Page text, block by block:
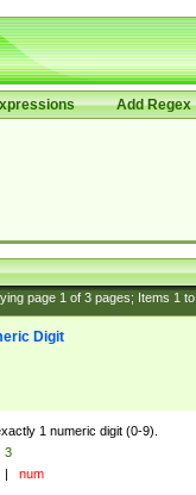
Add Regex
page 1of 3pages; Items 1to
Digit
1 numeric digit (0-9).
3
| num